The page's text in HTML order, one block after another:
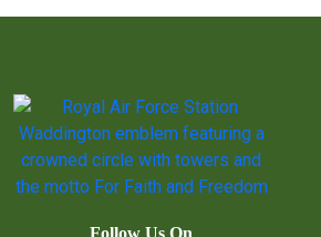
Follow Us On